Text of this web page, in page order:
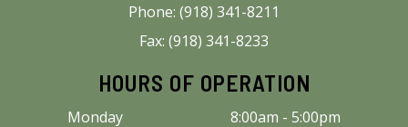
Phone: (918) 341-8211
Fax: (918) 341-8233
HOURS OF OPERATION
Monday 8:00am - 5:00pm